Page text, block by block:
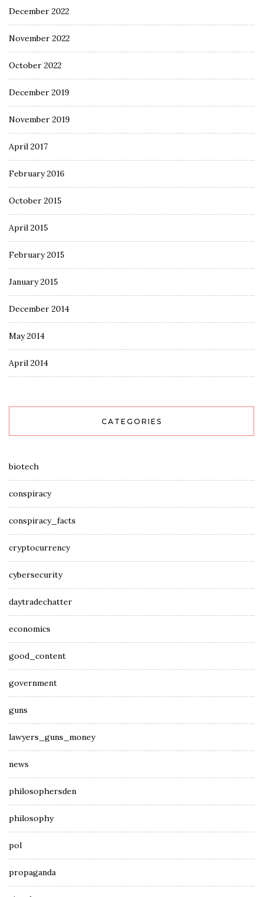
December 2022
November 2022
October 2022
December 2019
November 2019
April 2017
February 2016
October 2015
April 2015
February 2015
January 2015
December 2014
May 2014
April 2014
CATEGORIES
biotech
conspiracy
conspiracy_facts
cryptocurrency
cybersecurity
daytradechatter
economics
good_content
government
guns
lawyers_guns_money
news
philosophersden
philosophy
pol
propaganda